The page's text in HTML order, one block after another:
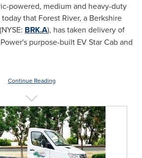
powered, medium and heavy-duty
that Forest River, a Berkshire
BRK.A), has taken delivery of
purpose-built EV Star Cab and
Continue Reading